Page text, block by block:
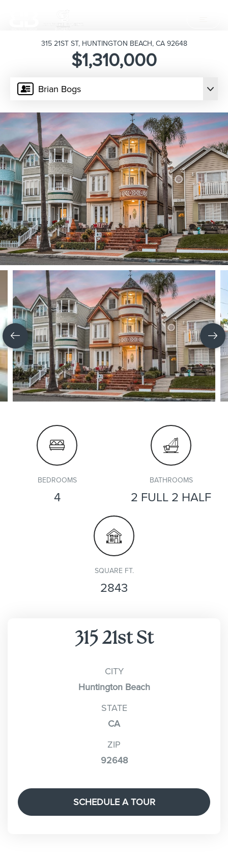
Brian Bogs
315 21ST ST, HUNTINGTON BEACH, CA 92648
$1,310,000
BEDROOMS
4
BATHROOMS
2 FULL 2 HALF
SQUARE FT.
2843
315 21st St
CITY
Huntington Beach
STATE
CA
ZIP
92648
SCHEDULE A TOUR